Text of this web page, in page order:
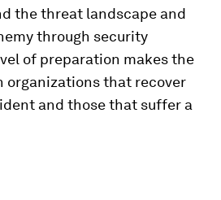
the threat landscape and
through security
of preparation makes the
organizations that recover
and those that suffer a